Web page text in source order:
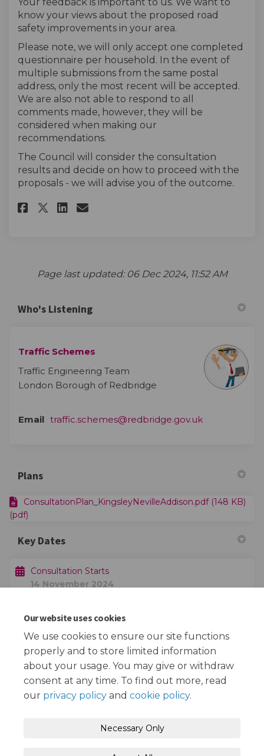
Our website uses cookies
We use cookies to ensure our site functions
properly and to store limited information
about your usage. You may give or withdraw
consent at any time. To find out more, read
our privacy policy and cookie policy.
Necessary Only
know your views about the proposed road
safety improvements in your area.
Please note, we will only accept one completed
questionnaire per household. In the event of
multiple submissions from the same postal
address, only the most recent will be accepted.
We are also not able to respond to all
comments made, however, they will be
considered when making our
recommendations.
The Council will consider the consultation
results and decide on how to proceed with the
proposals - we will advise you of the outcome.
Share The survey on Facebook
Share The survey on X
Share The survey on
Email The survey link
Page last updated: 06 Dec 2024, 11:52 AM
Who's Listening
Traffic Schemes
Traffic Engineering Team
London Borough of Redbridge
Email traffic.schemes@redbridge.gov.uk(External link)
Plans
ConsultationPlan_KingsleyNevilleAddison.pdf (148 KB)
(pdf)
Key Dates
Consultation Starts
14 November 2024
Consultation Ends
05 December 2024